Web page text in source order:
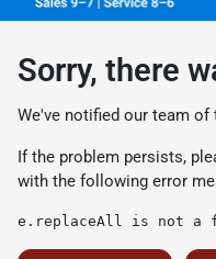
Sorry, there
We've notified our team of
If the problem persists,
with the following error
e.replaceAll is not a